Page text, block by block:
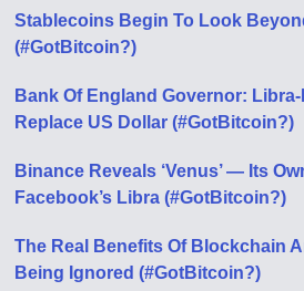
Stablecoins Begin To Look
(#GotBitcoin?)
Bank Of England Governor:
Replace US Dollar (#GotBitcoin?)
Binance Reveals ‘Venus’ — Its
Facebook’s Libra (#GotBitcoin?)
The Real Benefits Of Blockchain
Being Ignored (#GotBitcoin?)